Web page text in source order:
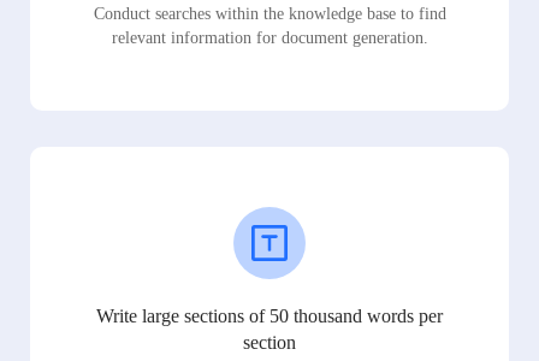
Conduct searches within the knowledge base to find
relevant information for document generation.
Write large sections of 50 thousand words per
section